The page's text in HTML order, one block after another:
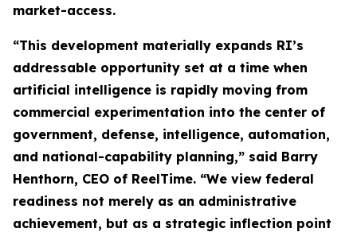
market-access.
“This development materially expands RI’s
addressable opportunity set at a time when
artificial intelligence is rapidly moving from
commercial experimentation into the center of
government, defense, intelligence, automation,
and national-capability planning,” said Barry
Henthorn, CEO of ReelTime. “We view federal
readiness not merely as an administrative
achievement, but as a strategic inflection point